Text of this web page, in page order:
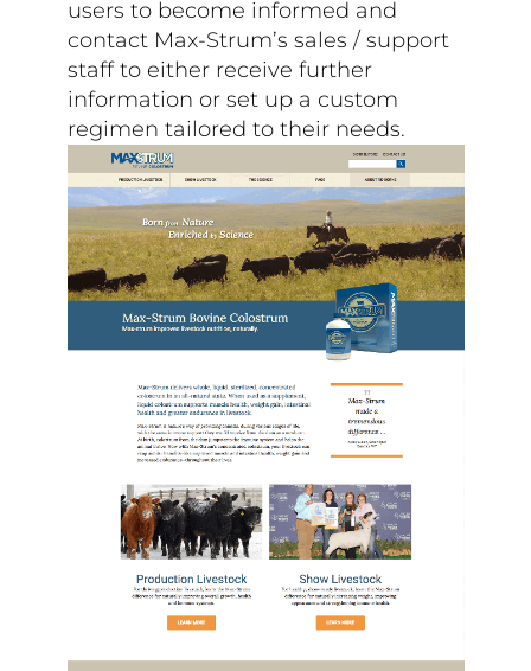
users to become informed and
contact Max-Strum’s sales / support
staff to either receive further
information or set up a custom
regimen tailored to their needs.